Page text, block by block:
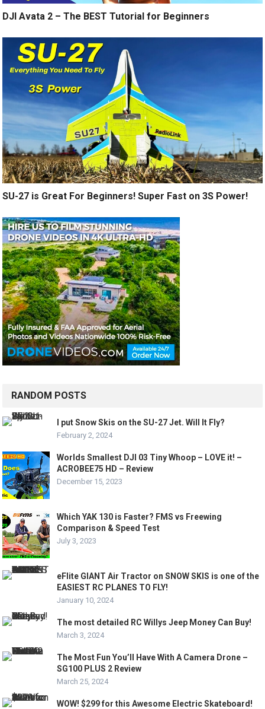
DJI Avata 2 – The BEST Tutorial for Beginners
SU-27 is Great For Beginners! Super Fast on 3S Power!
RANDOM POSTS
I put Snow Skis on the SU-27 Jet. Will It Fly?
February 2, 2024
Worlds Smallest DJI 03 Tiny Whoop – LOVE it! –
ACROBEE75 HD – Review
December 15, 2023
Which YAK 130 is Faster? FMS vs Freewing
Comparison & Speed Test
July 3, 2023
eFlite GIANT Air Tractor on SNOW SKIS is one of the
EASIEST RC PLANES TO FLY!
January 10, 2024
The most detailed RC Willys Jeep Money Can Buy!
March 3, 2024
The Most Fun You’ll Have With A Camera Drone –
SG100 PLUS 2 Review
March 25, 2024
WOW! $299 for this Awesome Electric Skateboard!